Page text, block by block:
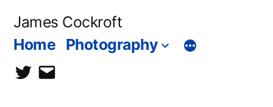
James Cockroft
Home Photography
twittercontact